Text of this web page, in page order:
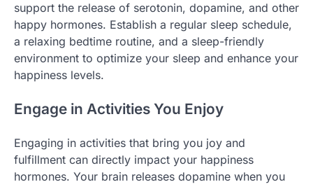
support the release of serotonin, dopamine, and other
happy hormones. Establish a regular sleep schedule,
a relaxing bedtime routine, and a sleep-friendly
environment to optimize your sleep and enhance your
happiness levels.
Engage in Activities You Enjoy
Engaging in activities that bring you joy and
fulfillment can directly impact your happiness
hormones. Your brain releases dopamine when you